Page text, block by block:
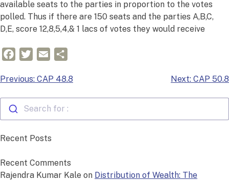
available seats to the parties in proportion to the votes
polled. Thus if there are 150 seats and the parties A,B,C,
D,E, score 12,8,5,4,& 1 lacs of votes they would receive
FacebookTwitterEmail
Post
Previous: CAP 48.8 Next: CAP 50.8
Search for :
Recent Posts
Recent Comments
Rajendra Kumar Kale on Distribution of Wealth: The